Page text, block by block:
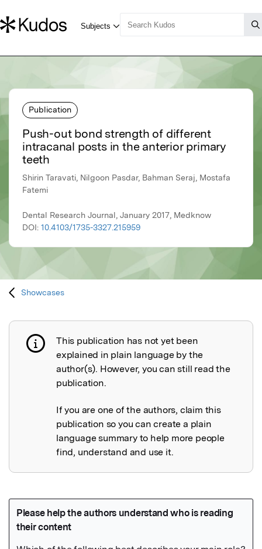
Publication
Push-out bond strength of different
intracanal posts in the anterior primary
teeth
Shirin Taravati, Nilgoon Pasdar, Bahman Seraj, Mostafa
Fatemi
Dental Research Journal, January 2017, Medknow
DOI: 10.4103/1735-3327.215959
Showcases
Publication not explained
This publication has not yet been
explained in plain language by the
author(s). However, you can still read the
publication.
If you are one of the authors, claim this
publication so you can create a plain
language summary to help more people
find, understand and use it.